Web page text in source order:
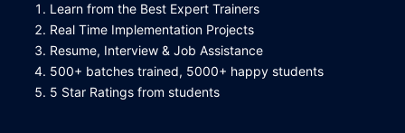
Learn from the Best Expert Trainers
Real Time Implementation Projects
Resume, Interview & Job Assistance
500+ batches trained, 5000+ happy students
5 Star Ratings from students